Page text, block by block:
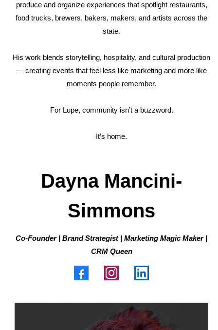
produce and organize experiences that spotlight restaurants,
food trucks, brewers, bakers, makers, and artists across the
state.
His work blends storytelling, hospitality, and cultural production
— creating events that feel less like marketing and more like
moments people remember.
For Lupe, community isn’t a buzzword.
It’s home.
Dayna Mancini-
Simmons
Co-Founder | Brand Strategist | Marketing Magic Maker |
CRM Queen